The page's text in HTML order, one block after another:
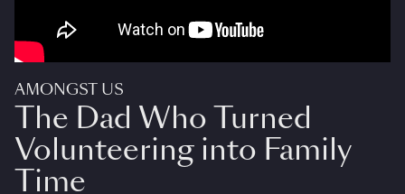
AMONGST US
The Dad Who Turned
Volunteering into Family
Time